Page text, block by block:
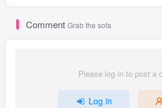
Comment Grab the sofa
Please log in to post a
Log in